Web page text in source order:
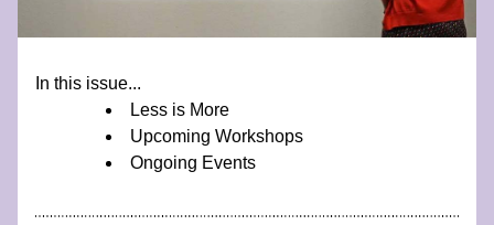
In this issue...
Less is More
Upcoming Workshops
Ongoing Events